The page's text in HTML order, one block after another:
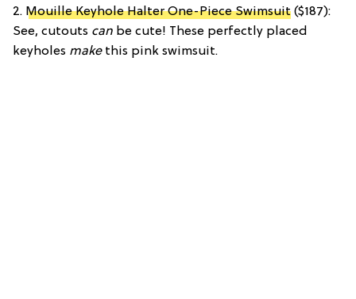
2. Mouille Keyhole Halter One-Piece Swimsuit ($187):
See, cutouts can be cute! These perfectly placed
keyholes makethis pink swimsuit.